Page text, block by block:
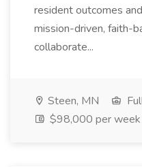
resident outcomes
mission-driven, faith-
collaborate...
Steen, MN
$98,000 per week